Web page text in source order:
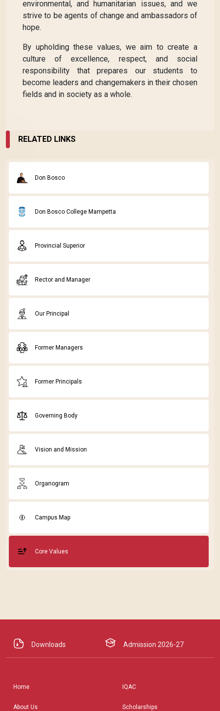
environmental, and humanitarian issues, and we
strive to be agents of change and ambassadors of
hope.
By upholding these values, we aim to create a
culture of excellence, respect, and social
responsibility that prepares our students to
become leaders and changemakers in their chosen
fields and in society as a whole.
RELATED LINKS
Don Bosco
Don Bosco College Mampetta
Provincial Superior
Rector and Manager
Our Principal
Former Managers
Former Principals
Governing Body
Vision and Mission
Organogram
Campus Map
Core Values
Downloads Admission 2026-27
Home
About Us
IQAC
Scholarships